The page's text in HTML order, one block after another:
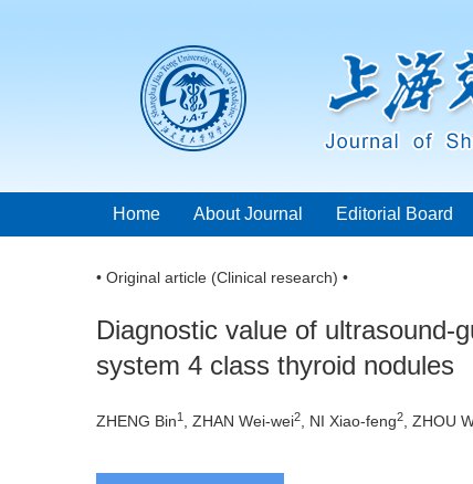
Home About Journal Editorial Board
• Original article (Clinical research) •
Diagnostic value of ultrasound-
system 4 class thyroid nodules
ZHENG Bin1 , ZHAN Wei-wei2, NI Xiao-feng2, ZHOU